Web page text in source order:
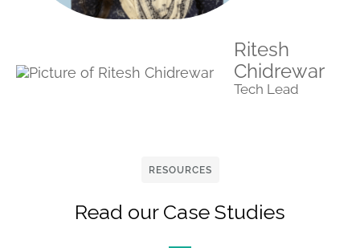
Ritesh
Chidrewar
Tech Lead
RESOURCES
Read our Case Studies